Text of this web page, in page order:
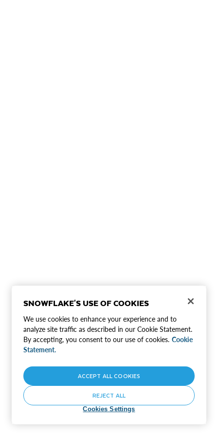
SNOWFLAKE'S USE OF COOKIES
We use cookies to enhance your experience and to
analyze site traffic as described in our Cookie Statement.
By accepting, you consent to our use of cookies. Cookie
Statement.
Cookies Settings
REJECT ALL
ACCEPT ALL COOKIES